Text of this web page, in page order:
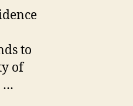
to
of
…